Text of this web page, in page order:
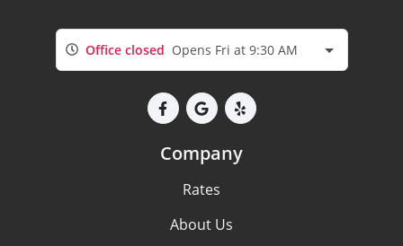
Office closed Opens Fri at 9:30 AM
Company
Rates
About Us